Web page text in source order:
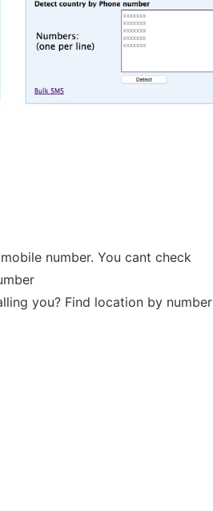
number. You cant check
you? Find location by number